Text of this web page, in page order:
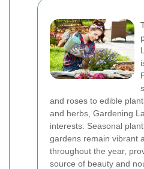
and roses to edible
and herbs, Gardening
interests. Seasonal
gardens remain vibrant
throughout the year,
source of beauty and